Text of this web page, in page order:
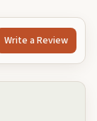
Write a Review